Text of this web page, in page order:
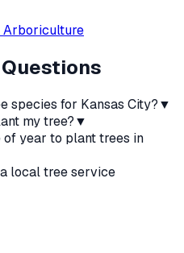
Arboriculture
species for Kansas City?▼
my tree?▼
year to plant trees in
local tree service